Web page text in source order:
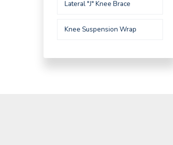
Lateral "J" Knee Brace
Knee Suspension Wrap